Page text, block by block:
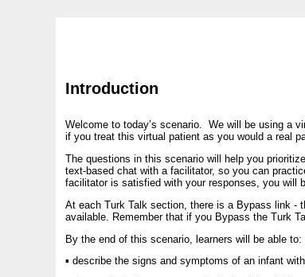
Introduction
Welcome to today’s scenario. We will be using a
if you treat this virtual patient as you would a real
The questions in this scenario will help you
text-based chat with a facilitator, so you can
facilitator is satisfied with your responses, you will
At each Turk Talk section, there is a Bypass link -
available. Remember that if you Bypass the Turk
By the end of this scenario, learners will be able to:
▪ describe the signs and symptoms of an infant